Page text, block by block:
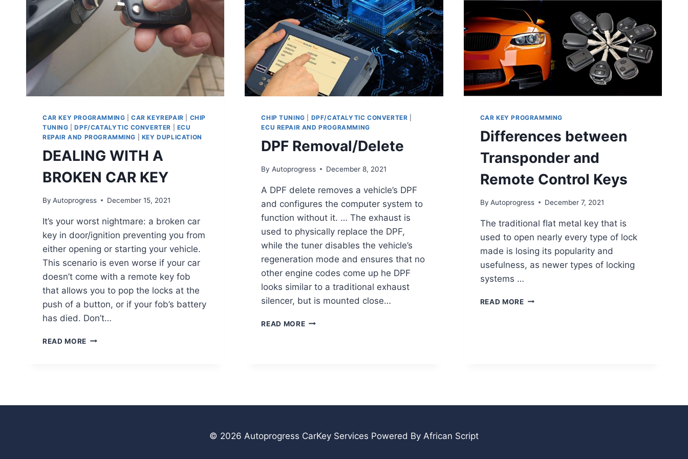
CAR KEY PROGRAMMING |CAR KEYREPAIR
CHIP
TUNING |DPF/CATALYTIC CONVERTER
ECU
REPAIR AND PROGRAMMING
KEY DUPLICATION
DEALING WITH A
BROKEN CAR KEY
By Autoprogress December 15, 2021
It’s your worst nightmare: a broken car
key in door/ignition preventing you from
either opening or starting your vehicle.
This scenario is even worse if your car
doesn’t come with a remote key fob
that allows you to pop the locks at the
push of a button, or if your fob’s battery
has died. Don’t…
READ MORE DEALING
CHIP TUNING DPF/CATALYTIC CONVERTER
ECU REPAIR AND PROGRAMMING
DPF Removal/Delete
By Autoprogress December 8, 2021
A DPF delete removes a vehicle’s DPF
and configures the computer system to
function without it. … The exhaust is
used to physically replace the DPF,
while the tuner disables the vehicle’s
regeneration mode and ensures that no
other engine codes come up he DPF
looks similar to a traditional exhaust
silencer, but is mounted close…
READ MOREDPF
CAR KEY PROGRAMMING
Differences between
Transponder and
Remote Control Keys
By Autoprogress December 7, 2021
The traditional flat metal key that is
used to open nearly every type of lock
made is losing its popularity and
usefulness, as newer types of locking
systems …
READ MOREDIFFERENCES
© 2026 Autoprogress CarKey Services Powered By African Script